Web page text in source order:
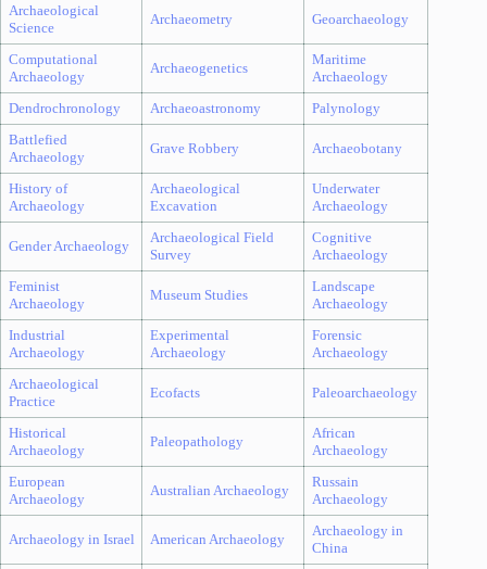
Archaeological
Science
Archaeometry Geoarchaeology
Computational
Archaeology
Archaeogenetics
Maritime
Archaeology
Dendrochronology
Archaeoastronomy
Palynology
Battlefied
Archaeology
Grave Robbery Archaeobotany
History of
Archaeology
Archaeological
Excavation
Underwater
Archaeology
Gender Archaeology
Archaeological Field
Survey
Cognitive
Archaeology
Feminist
Archaeology
Museum Studies
Landscape
Archaeology
Industrial
Archaeology
Experimental
Archaeology
Forensic
Archaeology
Archaeological
Practice
Ecofacts Paleoarchaeology
Historical
Archaeology
Paleopathology
African
Archaeology
European
Archaeology
Australian Archaeology
Russain
Archaeology
Archaeology in Israel American Archaeology
Archaeology in
China